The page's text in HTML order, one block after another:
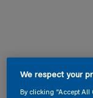
We respect your
By clicking “Accept All